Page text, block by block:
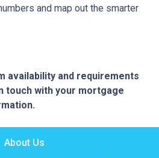
and map out the smarter
availability and requirements
touch with your mortgage
About Us